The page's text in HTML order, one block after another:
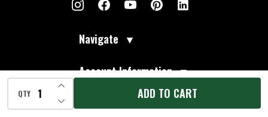
QTY DECREASE QUANTITY OF UNDEFINED
INCREASE QUANTITY OF UNDEFINED
ADD TO CART
Navigate ▼
Account Information ▼
▼